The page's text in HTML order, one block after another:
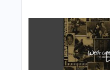
Length FULL